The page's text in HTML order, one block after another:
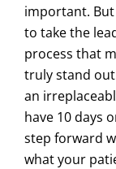
important.
to take the
process that
truly stand
an
have 10 days
step forward
what your